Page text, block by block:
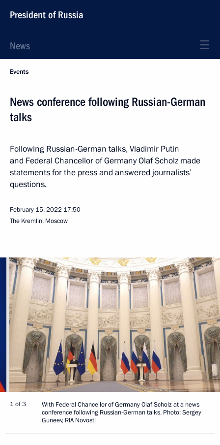
President of Russia
News
Events
News conference following Russian-German
talks
Following Russian-German talks, Vladimir Putin
and Federal Chancellor of Germany Olaf Scholz made
statements for the press and answered journalists’
questions.
February 15, 2022 17:50
The Kremlin, Moscow
1 of 3
With Federal Chancellor of Germany Olaf Scholz at a news
conference following Russian-German talks. Photo: Sergey
Guneev, RIA Novosti